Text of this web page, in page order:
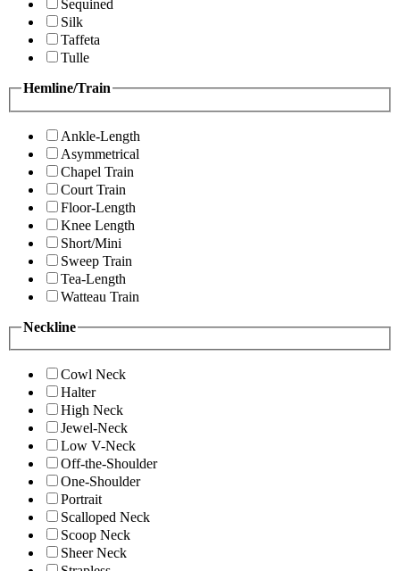
Sequined
Silk
Taffeta
Tulle
Hemline/Train
Ankle-Length
Asymmetrical
Chapel Train
Court Train
Floor-Length
Knee Length
Short/Mini
Sweep Train
Tea-Length
Watteau Train
Neckline
Cowl Neck
Halter
High Neck
Jewel-Neck
Low V-Neck
Off-the-Shoulder
One-Shoulder
Portrait
Scalloped Neck
Scoop Neck
Sheer Neck